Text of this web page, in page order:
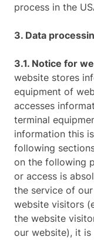
process in the
3. Data
3.1. Notice for
website stores
equipment of
accesses
terminal
information this
following
on the following
or access is
the service of
website visitors
the website
our website), it